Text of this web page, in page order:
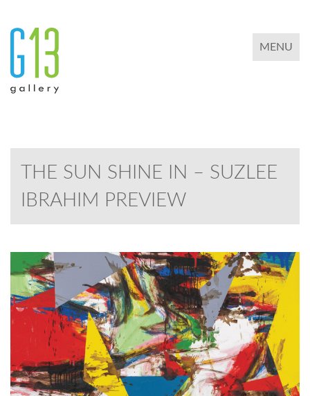
TOGGLE
MENU
THE SUN SHINE IN – SUZLEE
IBRAHIM PREVIEW